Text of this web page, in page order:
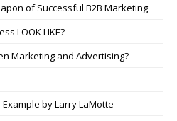
of Successful B2B Marketing
LOOK LIKE?
Marketing and Advertising?
by Larry LaMotte